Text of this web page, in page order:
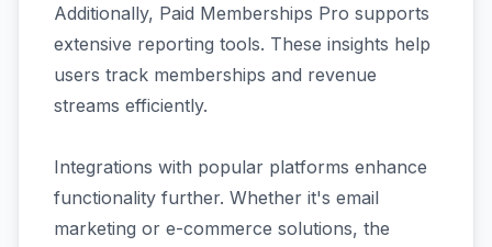
Additionally, Paid Memberships Pro supports
extensive reporting tools. These insights help
users track memberships and revenue
streams efficiently.
Integrations with popular platforms enhance
functionality further. Whether it's email
marketing or e-commerce solutions, the